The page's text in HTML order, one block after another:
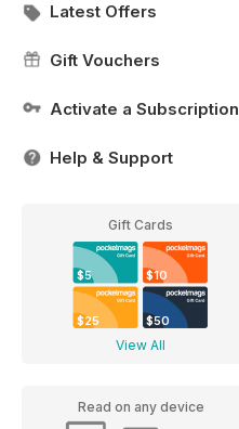
Latest Offers
Gift Vouchers
Activate a Subscription
Help & Support
Gift Cards
$5 $10
$25 $50
View All
Read on any device